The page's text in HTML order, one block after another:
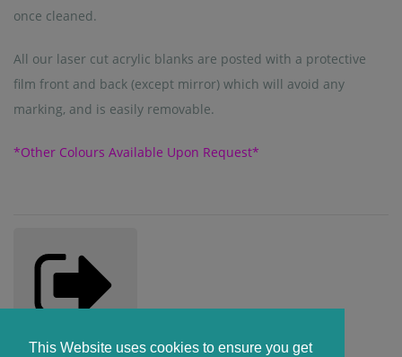
This Website uses cookies to ensure you get
once cleaned.
All our laser cut acrylic blanks are posted with a protective
film front and back (except mirror) which will avoid any
marking, and is easily removable.
*Other Colours Available Upon Request*
Share Copied!